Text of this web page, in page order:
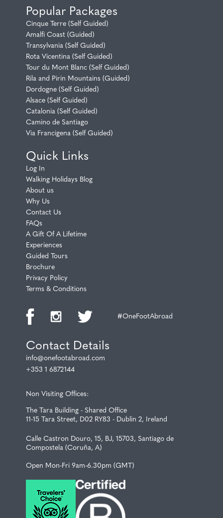
Popular Packages
Cinque Terre (Self Guided)
Amalfi Coast (Guided)
Transylvania (Self Guided)
Rota Vicentina (Self Guided)
Tour du Mont Blanc (Self Guided)
Rila and Pirin Mountains (Guided)
Dordogne (Self Guided)
Alsace (Self Guided)
Catalonia (Self Guided)
Camino de Santiago
Via Francigena (Self Guided)
Quick Links
Log In
Walking Holidays Blog
About us
Why Us
Contact Us
FAQs
A Gift Of A Lifetime
Experiences
Guided Tours
Brochure
Privacy Policy
Terms & Conditions
#OneFootAbroad
Contact Details
info@onefootabroad.com
+353 1 6872144
Non Visiting Offices:
The Tara Building - Shared Office
11-15 Tara Street, D02 RY83 - Dublin 2, Ireland
Calle Castron Douro, 15, BJ, 15703, Santiago de
Compostela (Coruña, A)
Open Mon-Fri 9am-6.30pm (GMT)